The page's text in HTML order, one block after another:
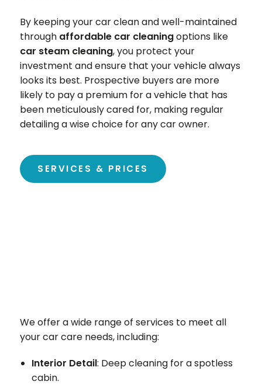
By keeping your car clean and well-maintained
through affordable car cleaningoptions like
car steam cleaning, you protect your
investment and ensure that your vehicle always
looks its best. Prospective buyers are more
likely to pay a premium for a vehicle that has
been meticulously cared for, making regular
detailing a wise choice for any car owner.
SERVICES & PRICES
We offer a wide range of services to meet all
your car care needs, including:
Interior Detail: Deep cleaning for a spotless
cabin.